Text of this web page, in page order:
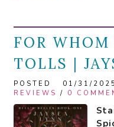
FOR
TOLLS |
POSTED 01/31/
REVIEWS / 0